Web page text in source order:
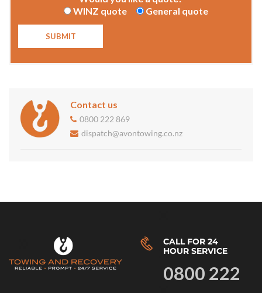
WINZ quote
General quote
Contact us
0800 222 869
dispatch@avontowing.co.nz
CALL FOR 24
HOUR SERVICE
0800 222